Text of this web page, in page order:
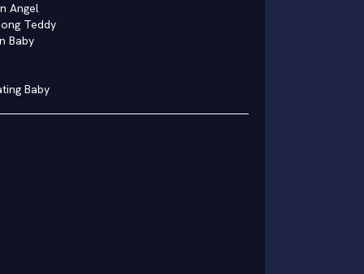
Angel
Teddy
Baby
Baby